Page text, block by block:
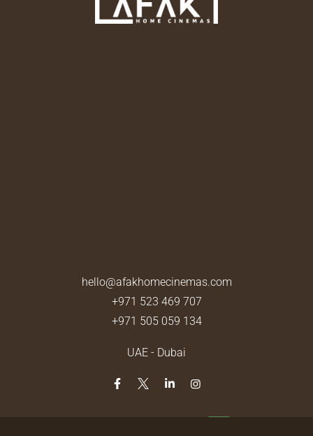
hello@afakhomecinemas.com
+971 523 469 707
+971 505 059 134
UAE - Dubai